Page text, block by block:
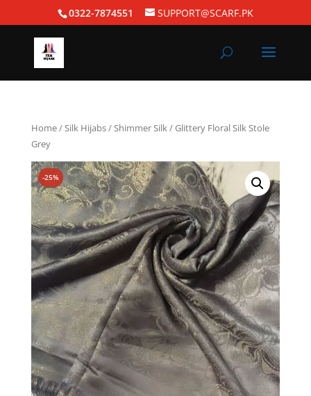
0322-7874551 SUPPORT@SCARF.PK
Home/Silk Hijabs/Shimmer Silk/ Glittery Floral Silk Stole
Grey
-25%